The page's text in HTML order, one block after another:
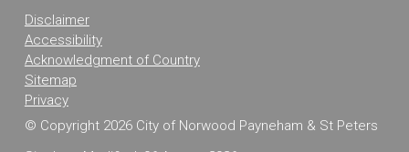
Disclaimer
Accessibility
Acknowledgment of Country
Sitemap
Privacy
© Copyright 2026 City of Norwood Payneham & St Peters